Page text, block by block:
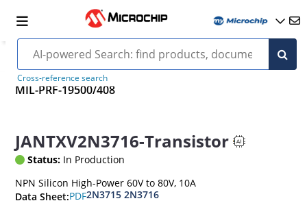
Cross-reference search
MIL-PRF-19500/408
JANTXV2N3716-Transistor
Status: In Production
NPN Silicon High-Power 60V to 80V, 10A
Data Sheet:PDF2N3715 2N3716